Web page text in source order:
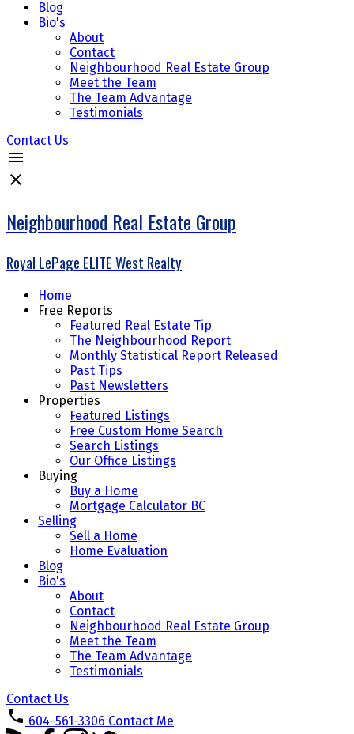
Blog
Bio's
About
Contact
Neighbourhood Real Estate Group
Meet the Team
The Team Advantage
Testimonials
Contact Us
Neighbourhood Real Estate Group
Royal LePage ELITE West Realty
Home
Free Reports
Featured Real Estate Tip
The Neighbourhood Report
Monthly Statistical Report Released
Past Tips
Past Newsletters
Properties
Featured Listings
Free Custom Home Search
Search Listings
Our Office Listings
Buying
Buy a Home
Mortgage Calculator BC
Selling
Sell a Home
Home Evaluation
Blog
Bio's
About
Contact
Neighbourhood Real Estate Group
Meet the Team
The Team Advantage
Testimonials
Contact Us
604-561-3306 Contact Me